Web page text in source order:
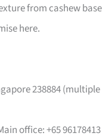
from cashew base
here.
238884 (multiple
office: +65 96178413